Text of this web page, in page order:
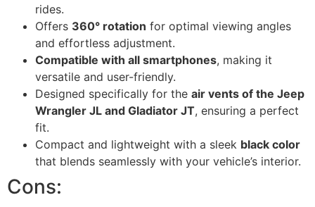
rides.
Offers 360° rotation for optimal viewing angles
and effortless adjustment.
Compatible with all smartphones, making it
versatile and user-friendly.
Designed specifically for the air vents of the Jeep
Wrangler JL and Gladiator JT, ensuring a perfect
fit.
Compact and lightweight with a sleek black color
that blends seamlessly with your vehicle’s interior.
Cons: